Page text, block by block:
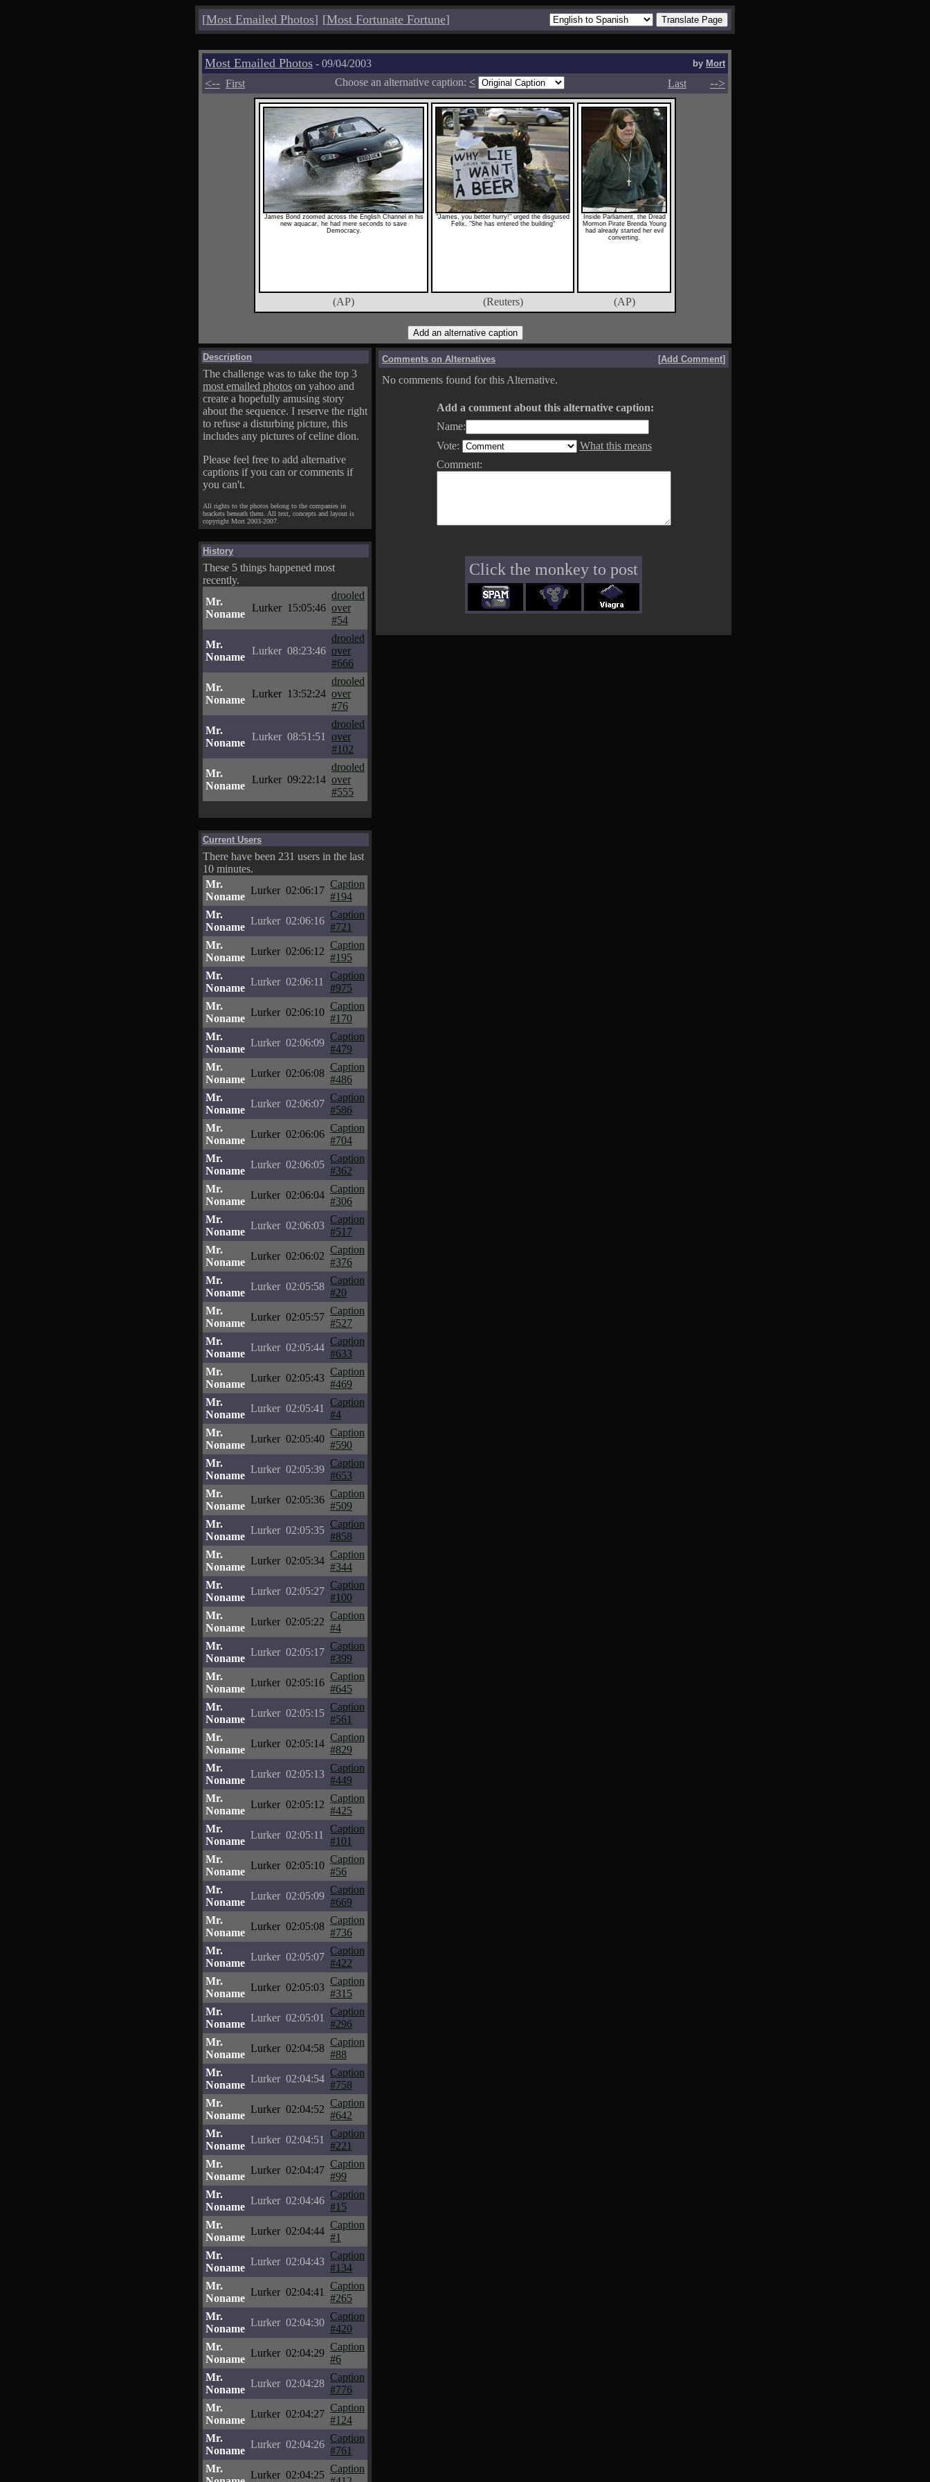
[Most Emailed Photos] [Most Fortunate Fortune]
Most Emailed Photos - 09/04/2003 by Mort
<-- First Choose an alternative caption: < Last -->
James Bond zoomed across the English Channel in his
new aquacar, he had mere seconds to save
Democracy.
"James, you better hurry!" urged the disguised
Felix, "She has entered the building"
Inside Parliament, the Dread
Mormon Pirate Brenda Young
had already started her evil
converting.
(AP) (Reuters) (AP)
Description
The challenge was to take the top 3
most emailed photos on yahoo and
create a hopefully amusing story
about the sequence. I reserve the right
to refuse a disturbing picture, this
includes any pictures of celine dion.
Please feel free to add alternative
captions if you can or comments if
you can't.
All rights to the photos belong to the companies in
brackets beneath them. All text, concepts and layout is
copyright Mort 2003-2007.
History
These 5 things happened most
recently.
Mr.
Noname
Lurker 15:05:46
drooled
over
#54
Mr.
Noname
Lurker 08:23:46
drooled
over
#666
Mr.
Noname
Lurker 13:52:24
drooled
over
#76
Mr.
Noname
Lurker 08:51:51
drooled
over
#102
Mr.
Noname
Lurker 09:22:14
drooled
over
#555
Current Users
There have been 231 users in the last
10 minutes.
Mr.
Noname
Lurker 02:06:17
Caption
#194
Mr.
Noname
Lurker 02:06:16
Caption
#721
Mr.
Noname
Lurker 02:06:12
Caption
#195
Mr.
Noname
Lurker 02:06:11
Caption
#975
Mr.
Noname
Lurker 02:06:10
Caption
#170
Mr.
Noname
Lurker 02:06:09
Caption
#479
Mr.
Noname
Lurker 02:06:08
Caption
#486
Mr.
Noname
Lurker 02:06:07
Caption
#586
Mr.
Noname
Lurker 02:06:06
Caption
#704
Mr.
Noname
Lurker 02:06:05
Caption
#362
Mr.
Noname
Lurker 02:06:04
Caption
#306
Mr.
Noname
Lurker 02:06:03
Caption
#517
Mr.
Noname
Lurker 02:06:02
Caption
#376
Mr.
Noname
Lurker 02:05:58
Caption
#20
Mr.
Noname
Lurker 02:05:57
Caption
#527
Mr.
Noname
Lurker 02:05:44
Caption
#633
Mr.
Noname
Lurker 02:05:43
Caption
#469
Mr.
Noname
Lurker 02:05:41
Caption
#4
Mr.
Noname
Lurker 02:05:40
Caption
#590
Mr.
Noname
Lurker 02:05:39
Caption
#653
Mr.
Noname
Lurker 02:05:36
Caption
#509
Mr.
Noname
Lurker 02:05:35
Caption
#858
Mr.
Noname
Lurker 02:05:34
Caption
#344
Mr.
Noname
Lurker 02:05:27
Caption
#100
Mr.
Noname
Lurker 02:05:22
Caption
#4
Mr.
Noname
Lurker 02:05:17
Caption
#399
Mr.
Noname
Lurker 02:05:16
Caption
#645
Mr.
Noname
Lurker 02:05:15
Caption
#561
Mr.
Noname
Lurker 02:05:14
Caption
#829
Mr.
Noname
Lurker 02:05:13
Caption
#449
Mr.
Noname
Lurker 02:05:12
Caption
#425
Mr.
Noname
Lurker 02:05:11
Caption
#101
Mr.
Noname
Lurker 02:05:10
Caption
#56
Mr.
Noname
Lurker 02:05:09
Caption
#669
Mr.
Noname
Lurker 02:05:08
Caption
#736
Mr.
Noname
Lurker 02:05:07
Caption
#422
Mr.
Noname
Lurker 02:05:03
Caption
#315
Mr.
Noname
Lurker 02:05:01
Caption
#296
Mr.
Noname
Lurker 02:04:58
Caption
#88
Mr.
Noname
Lurker 02:04:54
Caption
#758
Mr.
Noname
Lurker 02:04:52
Caption
#642
Mr.
Noname
Lurker 02:04:51
Caption
#221
Mr.
Noname
Lurker 02:04:47
Caption
#99
Mr.
Noname
Lurker 02:04:46
Caption
#15
Mr.
Noname
Lurker 02:04:44
Caption
#1
Mr.
Noname
Lurker 02:04:43
Caption
#134
Mr.
Noname
Lurker 02:04:41
Caption
#265
Mr.
Noname
Lurker 02:04:30
Caption
#420
Mr.
Noname
Lurker 02:04:29
Caption
#6
Mr.
Noname
Lurker 02:04:28
Caption
#776
Mr.
Noname
Lurker 02:04:27
Caption
#124
Mr.
Noname
Lurker 02:04:26
Caption
#761
Mr.
Lurker 02:04:25
Caption
Comments on Alternatives [Add Comment]
No comments found for this Alternative.
Add a comment about this alternative caption:
Name:
Vote:
What this means
Comment:
Click the monkey to post